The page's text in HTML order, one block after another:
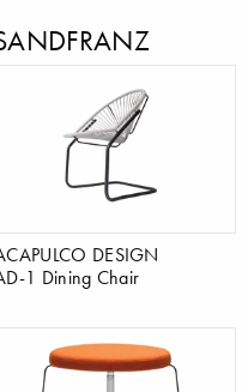
DESIGN
1 Dining Chair